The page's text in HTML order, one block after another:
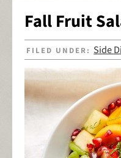
Fall Fruit
FILED UNDER: Side